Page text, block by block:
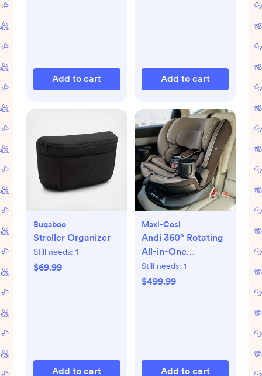
Add to cart Add to cart
Bugaboo
Stroller Organizer
Still needs: 1
$69.99
Add to cart
Maxi-Cosi
Andi 360° Rotating
All-in-One
Convertible Car
Seat
Still needs: 1
$499.99
Add to cart